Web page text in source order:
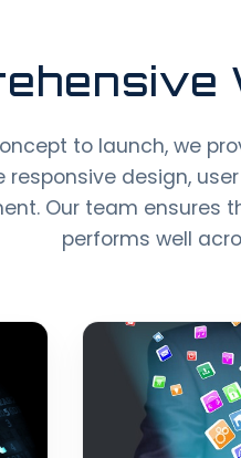
to launch, we
responsive design,
Our team ensures
performs well